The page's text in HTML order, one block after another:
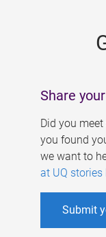
Share
Did you
you found
we want to
at UQ stories
Submit